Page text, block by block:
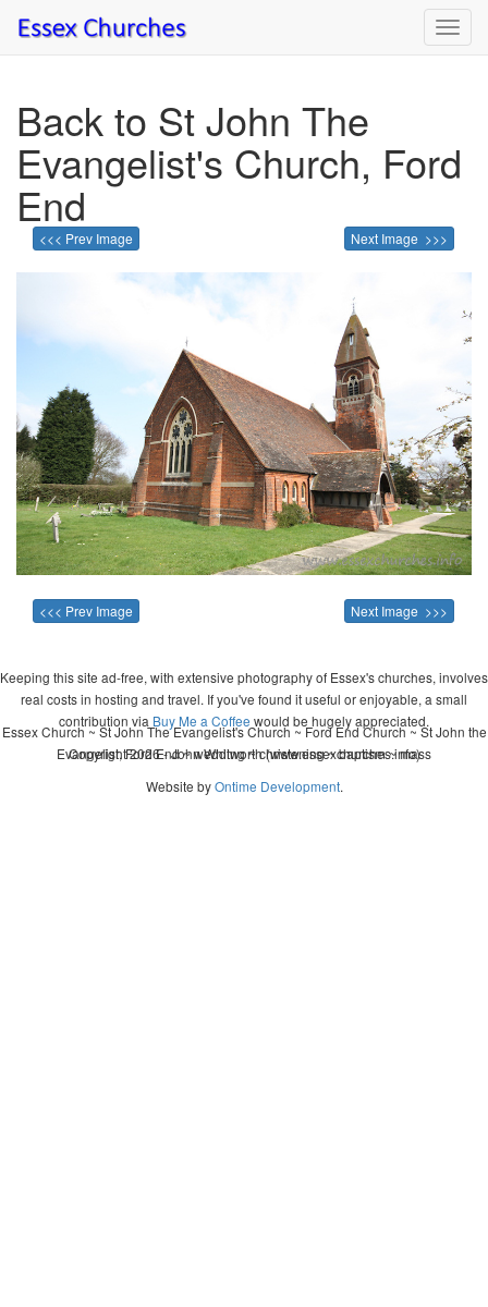
Back to St John The
Evangelist's Church, Ford
End
<<< Prev Image Next Image >>>
<<< Prev Image Next Image >>>
Keeping this site ad-free, with extensive photography of Essex's churches, involves
real costs in hosting and travel. If you've found it useful or enjoyable, a small
contribution via Buy Me a Coffee would be hugely appreciated.
Copyright 2026 - John Whitworth (www.essexchurches.info)
Essex Church ~ St John The Evangelist's Church ~ Ford End Church ~ St John the
Evangelist, Ford End ~ wedding ~ christening ~ baptism ~ mass
Website byOntime Development.